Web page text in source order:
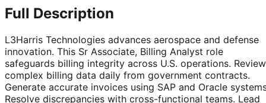
Full Description
L3Harris Technologies advances aerospace and defense
innovation. This Sr Associate, Billing Analyst role
safeguards billing integrity across U.S. operations. Review
complex billing data daily from government contracts.
Generate accurate invoices using SAP and Oracle
Resolve discrepancies with cross-functional teams. Lead